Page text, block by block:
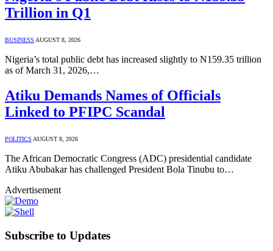
Trillion in Q1
BUSINESS AUGUST 8, 2026
Nigeria’s total public debt has increased slightly to N159.35 trillion
as of March 31, 2026,…
Atiku Demands Names of Officials
Linked to PFIPC Scandal
POLITICS AUGUST 8, 2026
The African Democratic Congress (ADC) presidential candidate
Atiku Abubakar has challenged President Bola Tinubu to…
Advertisement
Subscribe to Updates